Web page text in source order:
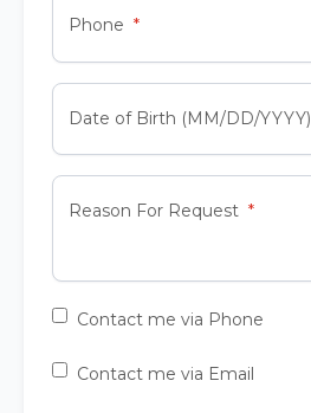
Phone
Date of Birth (MM/DD/YYYY)
Reason For Request
Contact me via Phone
Contact me via Email